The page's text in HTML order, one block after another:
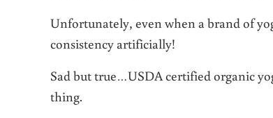
Unfortunately, even when a brand of
consistency artificially!
Sad but true…USDA certified organic
thing.